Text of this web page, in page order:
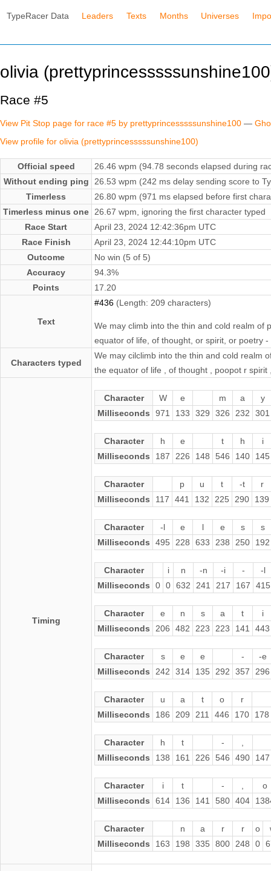
TypeRacer Data Leaders Texts Months Universes
olivia
Race #5
View Pit Stop page for race #5 by prettyprincesssssunshine100 —
View profile for olivia (prettyprincesssssunshine100)
Official speed
26.46 wpm (94.78 seconds elapsed during
Without ending ping
26.53 wpm (242 ms delay sending score to
Timerless
26.80 wpm (971 ms elapsed before first
Timerless minus one
26.67 wpm, ignoring the first character typed
Race Start
April 23, 2024 12:42:36pm UTC
Race Finish
April 23, 2024 12:44:10pm UTC
Outcome
No win (5 of 5)
Accuracy
94.3%
Points
17.20
Text
#436 (Length: 209 characters)
We may climb into the thin and cold realm of
equator of life, of thought, or spirit, or poetry
Characters typed
We may cilclimb into the thin and cold realm
the equator of life , of thought , poopot r
Timing
Character W e m a
y
Milliseconds
971 133 329 326 232 301
Character h e t h
i
Milliseconds
187 226 148 546 140 145
Character p u t -t
r
Milliseconds
117 441 132 225 290 139
Character -l e l e s
s
Milliseconds
495 228 633 238 250 192
Character i n -n -i -
-l
Milliseconds
0 0 632 241 217 167 415
Character e n s a t
i
Milliseconds
206 482 223 223 141 443
Character s e e -
-e
Milliseconds
242 314 135 292 357 296
Character u a t o
r
Milliseconds
186 209 211 446 170 178
Character h t -
Milliseconds
138 161 226 546 490 147
Character i t -
o
Milliseconds
614 136 141 580 404
Character n a r r o
Milliseconds
163 198 335 800 248 0